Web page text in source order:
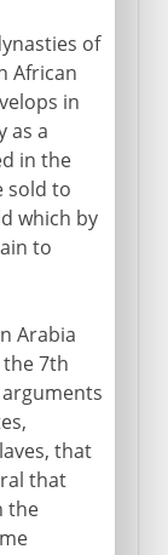
of
African
in
as a
in the
sold to
which by
to
Arabia
the 7th
that
that
the